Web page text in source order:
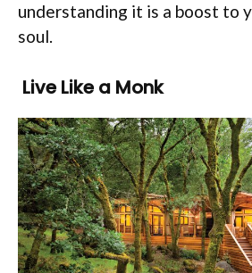
understanding it is a boost to
soul.
Live Like a Monk